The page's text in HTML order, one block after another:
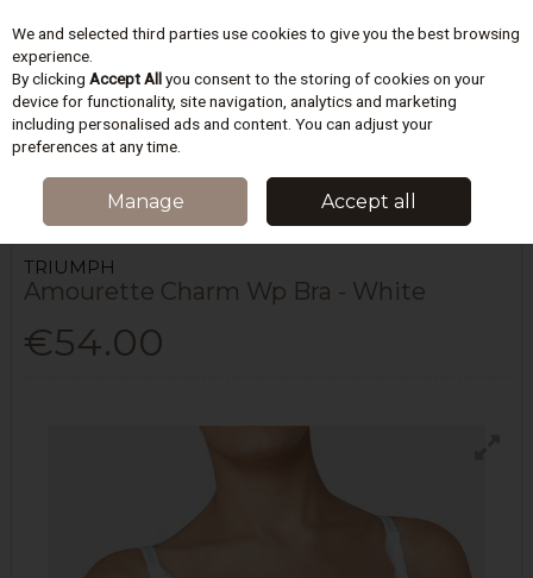
Skip to content
Menu
HOME LINGERIE BRAS
TRIUMPH AMOURETTE CHARM WP BRA -
TRIUMPH
Amourette Charm Wp Bra - White
€54.00
We and selected third parties use cookies to give you the best browsing
experience.
By clicking Accept Allyou consent to the storing of cookies on your
device for functionality, site navigation, analytics and marketing
including personalised ads and content. You can adjust your
preferences at any time.
Manage Accept all